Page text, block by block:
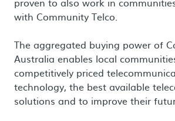
with Community Telco.
The aggregated buying power of
Australia enables local
competitively priced
technology, the best available
solutions and to improve their